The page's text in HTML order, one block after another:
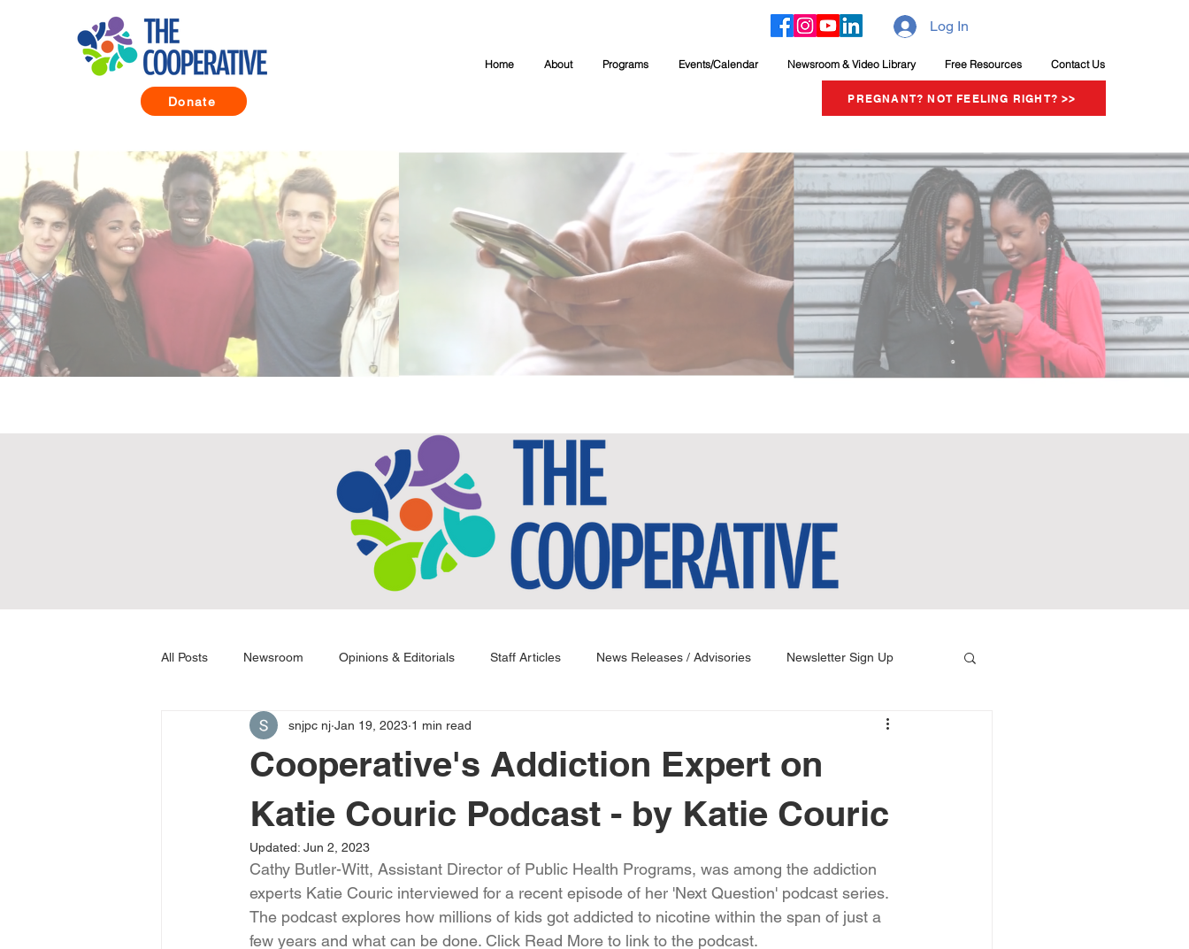
Donate
Home About Programs Events/Calendar Newsroom & Video Library Free Resources Contact Us
Log In
PREGNANT? NOT FEELING RIGHT? >>
All Posts Newsroom Opinions & Editorials Staff Articles News Releases / Advisories Newsletter Sign Up
Cooperative's Addiction Expert on
Katie Couric Podcast - by Katie Couric
snjpc nj Jan 19, 2023 1 min read
Updated: Jun 2, 2023
Cathy Butler-Witt, Assistant Director of Public Health Programs, was among the addiction
experts Katie Couric interviewed for a recent episode of her 'Next Question' podcast series.
The podcast explores how millions of kids got addicted to nicotine within the span of just a
few years and what can be done. Click Read More to link to the podcast.